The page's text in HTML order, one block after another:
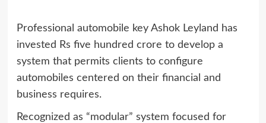
Professional automobile key Ashok Leyland has
invested Rs five hundred crore to develop a
system that permits clients to configure
automobiles centered on their financial and
business requires.
Recognized as “modular” system focused for